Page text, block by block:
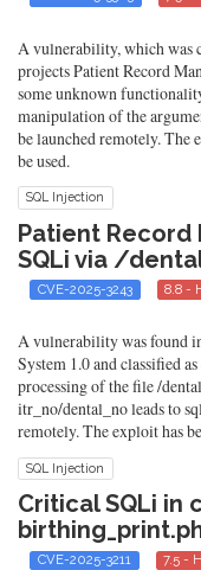
A vulnerability, which was
projects Patient Record
some unknown
manipulation of the
be launched remotely. The
be used.
SQL Injection
Patient Record
SQLi via /
CVE-2025-3243 8.8 -
A vulnerability was found
System 1.0 and classified
processing of the file /
itr_no/dental_no leads to
remotely. The exploit has
SQL Injection
Critical SQLi in
CVE-2025-3211 7.5 -